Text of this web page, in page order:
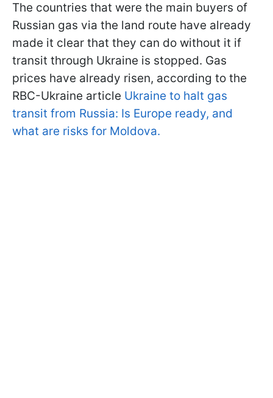
The countries that were the main buyers of
Russian gas via the land route have already
made it clear that they can do without it if
transit through Ukraine is stopped. Gas
prices have already risen, according to the
RBC-Ukraine article Ukraine to halt gas
transit from Russia: Is Europe ready, and
what are risks for Moldova.